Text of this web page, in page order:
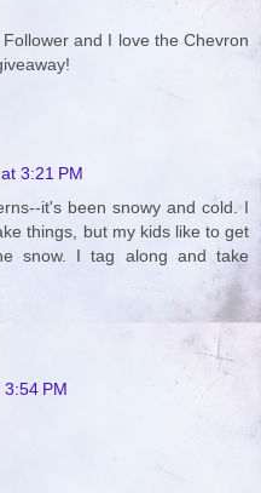
and I love the Chevron
3:21 PM
it's been snowy and cold. I
things, but my kids like to get
snow. I tag along and take
PM